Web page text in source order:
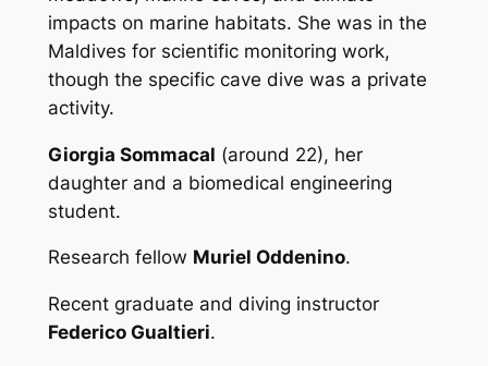
impacts on marine habitats. She was in the
Maldives for scientific monitoring work,
though the specific cave dive was a private
activity.
Giorgia Sommacal (around 22), her
daughter and a biomedical engineering
student.
Research fellow Muriel Oddenino.
Recent graduate and diving instructor
Federico Gualtieri.